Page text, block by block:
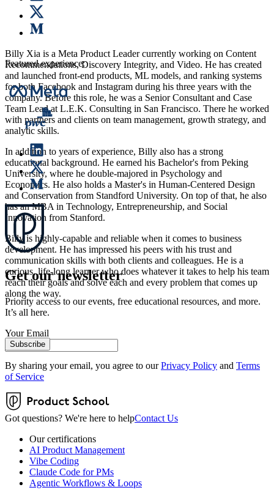
Billy Xia is a Meta Product Leader currently working on Content
Recommendations, Discovery Integrity, and Video. He has created
and launched front-end products, ML models, and ranking systems
for both Facebook and Instagram during his three years with the
company. Before this role, he was a Senior Consultant and Case
Team Lead at L.E.K. Consulting in San Francisco. There he worked
with partners and clients on team management, growth strategy, and
analytic skills.
In addition to years of experience, Billy also has a strong
educational background. He earned his Bachelor's from Peking
University, where he double-majored in Psychology and
Economics. He also holds a Master's in Human-Centered Design
and Conservation from Standford University. On top of that, he also
has an MBA in Technology, Entrepreneurship, and Social
Innovation from Stanford.
Billy is highly-capable and reliable when it comes to business
development. He has impressed his peers with his trust and
communication skills with both clients and colleagues. He is a
curious, life-long learner who does whatever it takes to help his team
reach their goals and solve each and every problem that comes up
along the way.
Featured experience:
Get our newsletter
Priority access to our events, free educational resources, and more.
It’s all here.
Your Email
Subscribe
By sharing your email, you agree to our Privacy Policy and Terms
of Service
Got questions? We're here to helpContact Us
Our certifications
AI Product Management
Vibe Coding
Claude Code for PMs
Agentic Workflows & Loops